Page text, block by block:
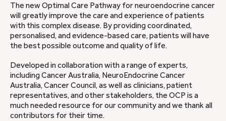
The new Optimal Care Pathway for neuroendocrine cancer
will greatly improve the care and experience of patients
with this complex disease. By providing coordinated,
personalised, and evidence-based care, patients will have
the best possible outcome and quality of life.
Developed in collaboration with a range of experts,
including Cancer Australia, NeuroEndocrine Cancer
Australia, Cancer Council, as well as clinicians, patient
representatives, and other stakeholders, the OCP is a
much needed resource for our community and we thank all
contributors for their time.